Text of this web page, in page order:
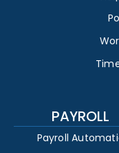
PAYROLL
Payroll